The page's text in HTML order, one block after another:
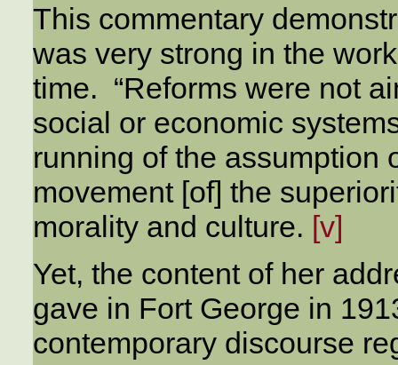
This commentary
was very strong in the
time. “Reforms were not
social or economic
running of the assumption
movement [of] the
morality and culture. [v]
Yet, the content of her
gave in Fort George in
contemporary discourse